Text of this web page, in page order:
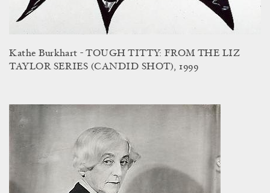
Kathe Burkhart - TOUGH TITTY: FROM THE LIZ
TAYLOR SERIES (CANDID SHOT), 1999